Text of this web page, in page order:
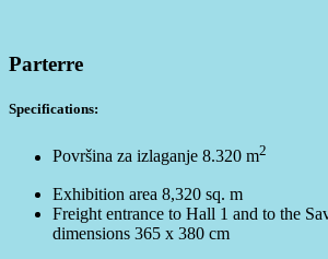
Parterre
Specifications:
Površina za izlaganje 8.320 m2
Exhibition area 8,320 sq. m
Freight entrance to Hall 1 and to the
dimensions 365 x 380 cm